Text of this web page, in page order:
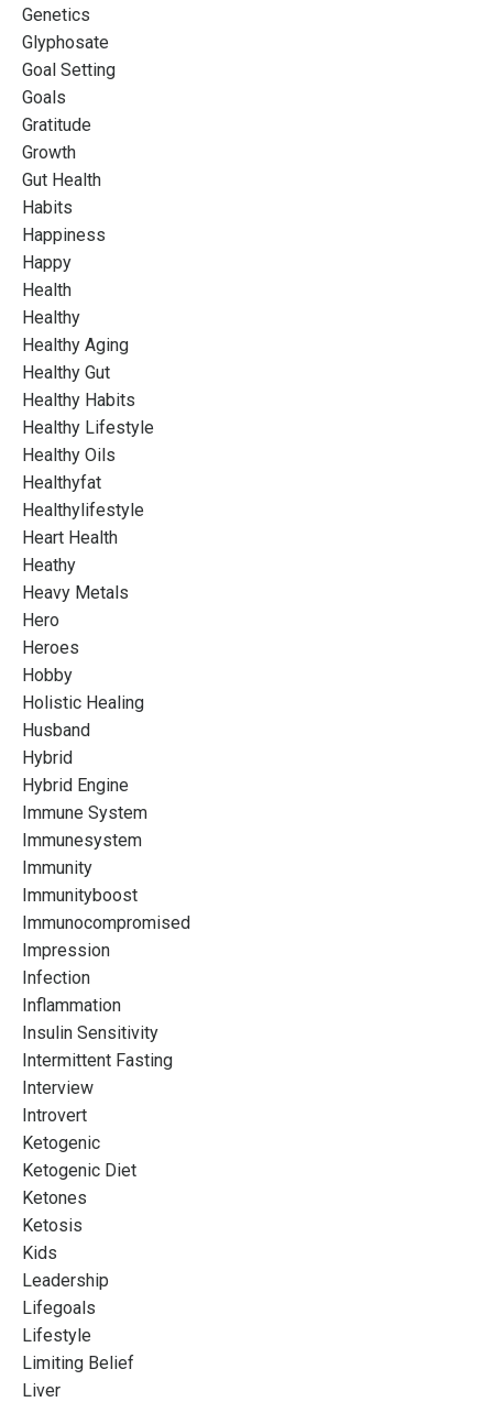
Genetics
Glyphosate
Goal Setting
Goals
Gratitude
Growth
Gut Health
Habits
Happiness
Happy
Health
Healthy
Healthy Aging
Healthy Gut
Healthy Habits
Healthy Lifestyle
Healthy Oils
Healthyfat
Healthylifestyle
Heart Health
Heathy
Heavy Metals
Hero
Heroes
Hobby
Holistic Healing
Husband
Hybrid
Hybrid Engine
Immune System
Immunesystem
Immunity
Immunityboost
Immunocompromised
Impression
Infection
Inflammation
Insulin Sensitivity
Intermittent Fasting
Interview
Introvert
Ketogenic
Ketogenic Diet
Ketones
Ketosis
Kids
Leadership
Lifegoals
Lifestyle
Limiting Belief
Liver